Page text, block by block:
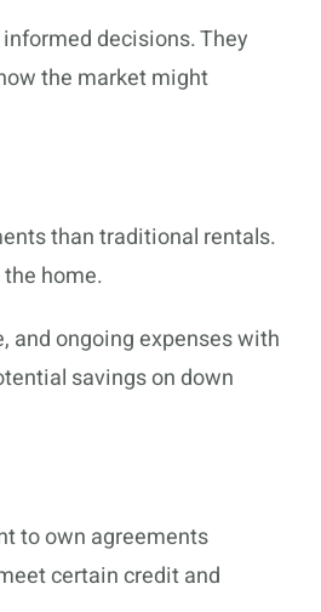
decisions. They
the market might
than traditional rentals.
home.
and ongoing expenses with
savings on down
to own agreements
certain credit and